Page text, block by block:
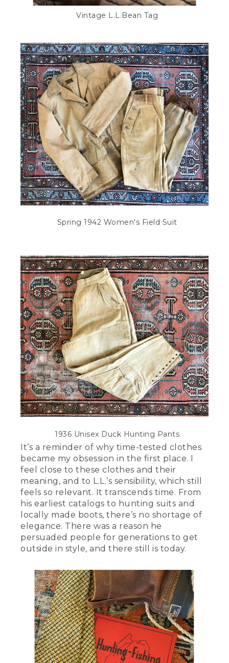
Vintage L.L.Bean Tag
Spring 1942 Women's Field Suit
1936 Unisex Duck Hunting Pants
It’s a reminder of why time-tested clothes
became my obsession in the first place. I
feel close to these clothes and their
meaning, and to L.L.’s sensibility, which still
feels so relevant. It transcends time. From
his earliest catalogs to hunting suits and
locally made boots, there’s no shortage of
elegance. There was a reason he
persuaded people for generations to get
outside in style, and there still is today.